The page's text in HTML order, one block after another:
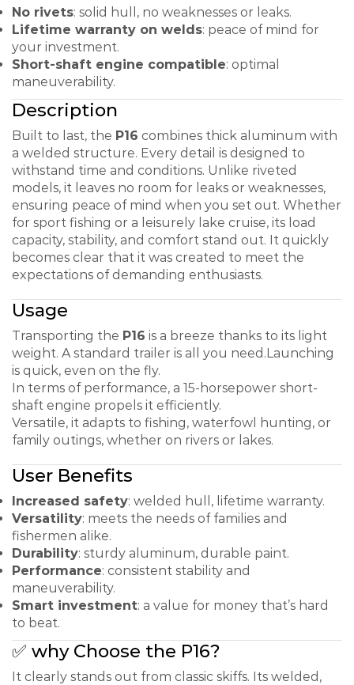
No rivets: solid hull, no weaknesses or leaks.
Lifetime warranty on welds: peace of mind for
your investment.
Short-shaft engine compatible: optimal
maneuverability.
Description
Built to last, the P16 combines thick aluminum with
a welded structure. Every detail is designed to
withstand time and conditions. Unlike riveted
models, it leaves no room for leaks or weaknesses,
ensuring peace of mind when you set out. Whether
for sport fishing or a leisurely lake cruise, its load
capacity, stability, and comfort stand out. It quickly
becomes clear that it was created to meet the
expectations of demanding enthusiasts.
Usage
Transporting the P16 is a breeze thanks to its light
weight. A standard trailer is all you need.Launching
is quick, even on the fly.
In terms of performance, a 15-horsepower short-
shaft engine propels it efficiently.
Versatile, it adapts to fishing, waterfowl hunting, or
family outings, whether on rivers or lakes.
User Benefits
Increased safety: welded hull, lifetime warranty.
Versatility: meets the needs of families and
fishermen alike.
Durability: sturdy aluminum, durable paint.
Performance: consistent stability and
maneuverability.
Smart investment: a value for money that’s hard
to beat.
✅ why Choose the P16?
It clearly stands out from classic skiffs. Its welded,